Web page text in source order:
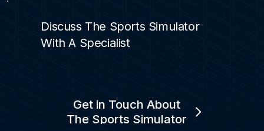
Discuss The Sports Simulator
With A Specialist
Get in Touch About
The Sports Simulator